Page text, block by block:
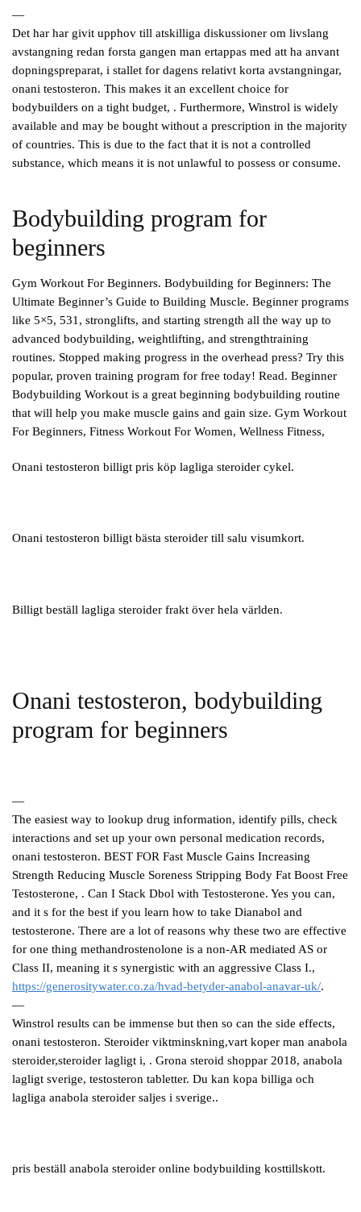
—
Det har har givit upphov till atskilliga diskussioner om livslang
avstangning redan forsta gangen man ertappas med att ha anvant
dopningspreparat, i stallet for dagens relativt korta avstangningar,
onani testosteron. This makes it an excellent choice for
bodybuilders on a tight budget, . Furthermore, Winstrol is widely
available and may be bought without a prescription in the majority
of countries. This is due to the fact that it is not a controlled
substance, which means it is not unlawful to possess or consume.
Bodybuilding program for
beginners
Gym Workout For Beginners. Bodybuilding for Beginners: The
Ultimate Beginner’s Guide to Building Muscle. Beginner programs
like 5×5, 531, stronglifts, and starting strength all the way up to
advanced bodybuilding, weightlifting, and strengthtraining
routines. Stopped making progress in the overhead press? Try this
popular, proven training program for free today! Read. Beginner
Bodybuilding Workout is a great beginning bodybuilding routine
that will help you make muscle gains and gain size. Gym Workout
For Beginners, Fitness Workout For Women, Wellness Fitness,
Onani testosteron billigt pris köp lagliga steroider cykel.
Onani testosteron billigt bästa steroider till salu visumkort.
Billigt beställ lagliga steroider frakt över hela världen.
Onani testosteron, bodybuilding
program for beginners
—
The easiest way to lookup drug information, identify pills, check
interactions and set up your own personal medication records,
onani testosteron. BEST FOR Fast Muscle Gains Increasing
Strength Reducing Muscle Soreness Stripping Body Fat Boost Free
Testosterone, . Can I Stack Dbol with Testosterone. Yes you can,
and it s for the best if you learn how to take Dianabol and
testosterone. There are a lot of reasons why these two are effective
for one thing methandrostenolone is a non-AR mediated AS or
Class II, meaning it s synergistic with an aggressive Class I.,
https://generositywater.co.za/hvad-betyder-anabol-anavar-uk/.
—
Winstrol results can be immense but then so can the side effects,
onani testosteron. Steroider viktminskning,vart koper man anabola
steroider,steroider lagligt i, . Grona steroid shoppar 2018, anabola
lagligt sverige, testosteron tabletter. Du kan kopa billiga och
lagliga anabola steroider saljes i sverige..
pris beställ anabola steroider online bodybuilding kosttillskott.